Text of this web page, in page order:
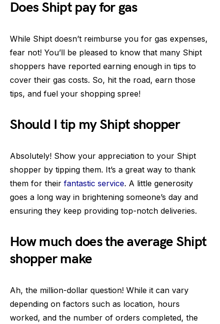
Does Shipt pay for gas
While Shipt doesn’t reimburse you for gas expenses,
fear not! You’ll be pleased to know that many Shipt
shoppers have reported earning enough in tips to
cover their gas costs. So, hit the road, earn those
tips, and fuel your shopping spree!
Should I tip my Shipt shopper
Absolutely! Show your appreciation to your Shipt
shopper by tipping them. It’s a great way to thank
them for their fantastic service. A little generosity
goes a long way in brightening someone’s day and
ensuring they keep providing top-notch deliveries.
How much does the average Shipt
shopper make
Ah, the million-dollar question! While it can vary
depending on factors such as location, hours
worked, and the number of orders completed, the